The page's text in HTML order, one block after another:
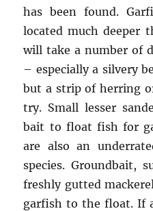
has been found.
located much deeper
will take a number of
– especially a silvery
but a strip of herring
try. Small lesser
bait to float fish for
are also an
species. Groundbait,
freshly gutted
garfish to the float. If